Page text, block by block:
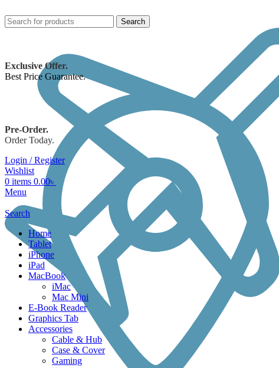
Search
Exclusive Offer.
Best Price Guarantee.
Pre-Order.
Order Today.
Login / Register
Wishlist
0 items 0.00৳
Menu
Search
Home
Tablet
iPhone
iPad
MacBook
iMac
Mac Mini
E-Book Reader
Graphics Tab
Accessories
Cable & Hub
Case & Cover
Gaming